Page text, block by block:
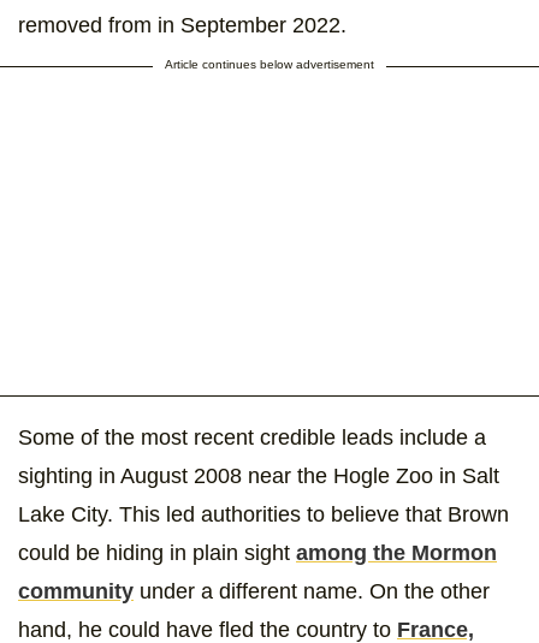
removed from in September 2022.
Article continues below advertisement
Some of the most recent credible leads include a
sighting in August 2008 near the Hogle Zoo in Salt
Lake City. This led authorities to believe that Brown
could be hiding in plain sight among the Mormon
community under a different name. On the other
hand, he could have fled the country to France,